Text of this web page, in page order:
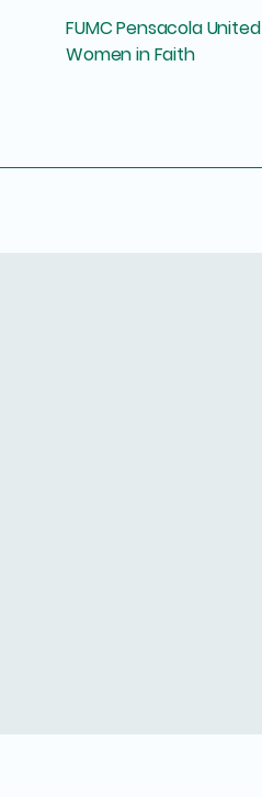
FUMC Pensacola United
Women in Faith